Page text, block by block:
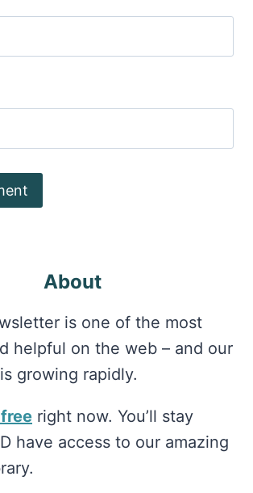
About
is one of the most
helpful on the web – and our
growing rapidly.
right now. You’ll stay
have access to our amazing